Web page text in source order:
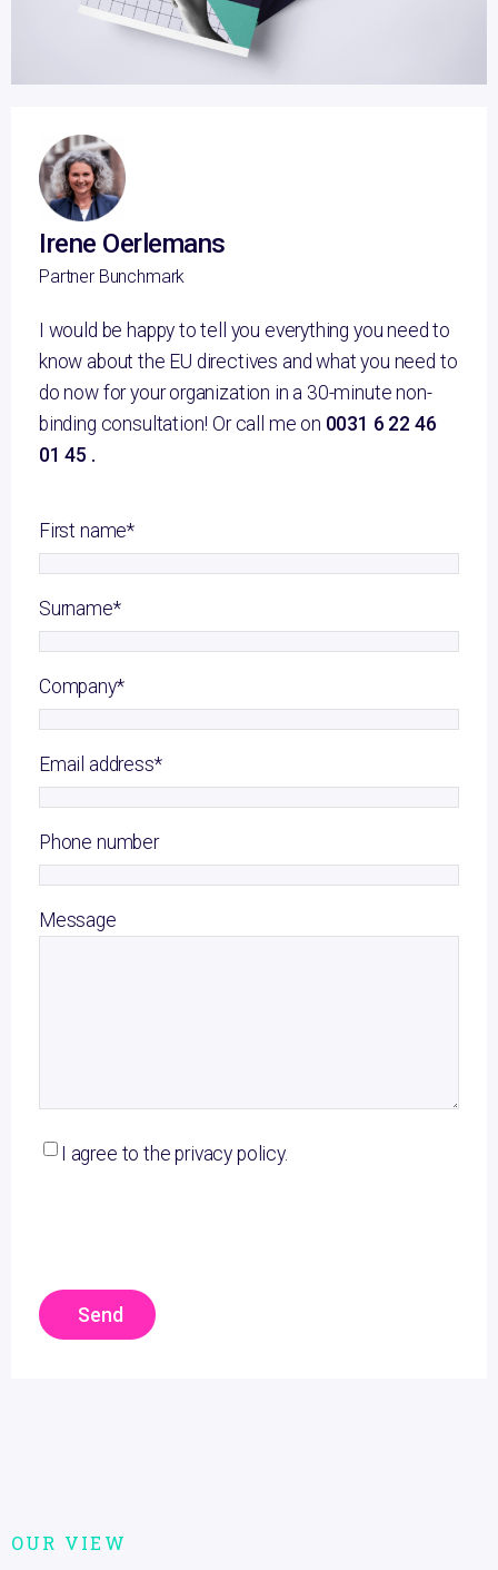
Irene Oerlemans
Partner Bunchmark
I would be happy to tell you everything you need to
know about the EU directives and what you need to
do now for your organization in a 30-minute non-
binding consultation! Or call me on 0031 6 22 46
01 45 .
First name*
Surname*
Company*
Email address*
Phone number
Message
I agree to the privacy policy.
Send
OUR VIEW